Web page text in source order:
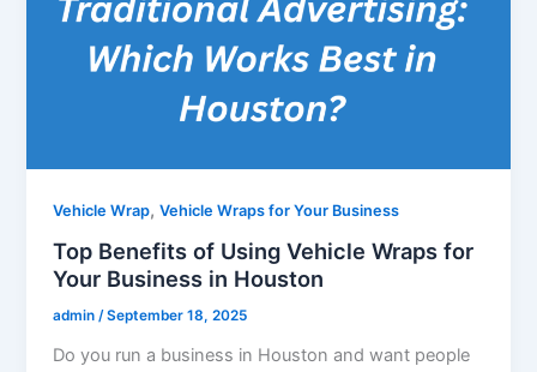
Vehicle Wrap,Vehicle Wraps for Your Business
Top Benefits of Using Vehicle Wraps for
Your Business in Houston
admin/September 18, 2025
Do you run a business in Houston and want people